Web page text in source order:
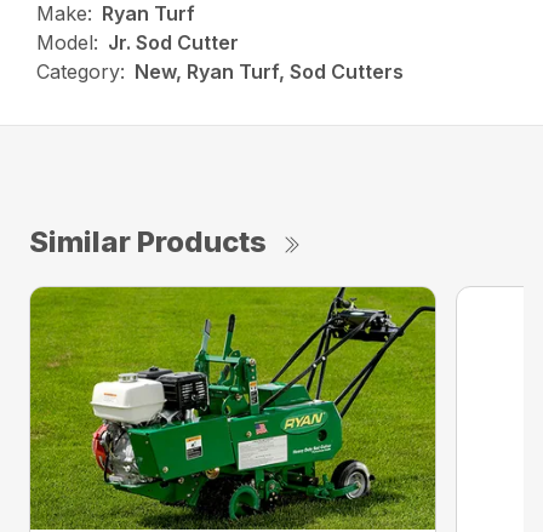
Make: Ryan Turf
Model: Jr. Sod Cutter
Category: New, Ryan Turf, Sod Cutters
Similar Products